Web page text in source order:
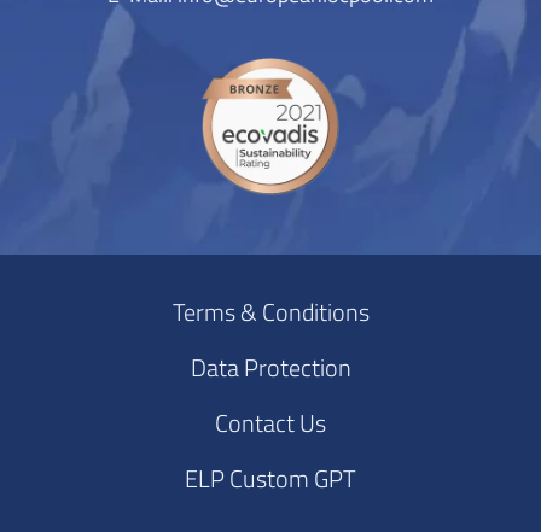
Terms & Conditions
Data Protection
Contact Us
ELP Custom GPT